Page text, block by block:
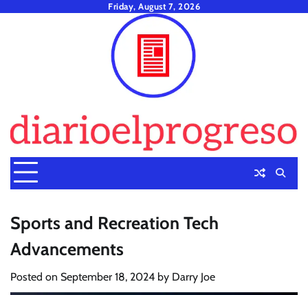
Friday, August 7, 2026
Sports and Recreation Tech
Advancements
Posted on September 18, 2024 by Darry Joe